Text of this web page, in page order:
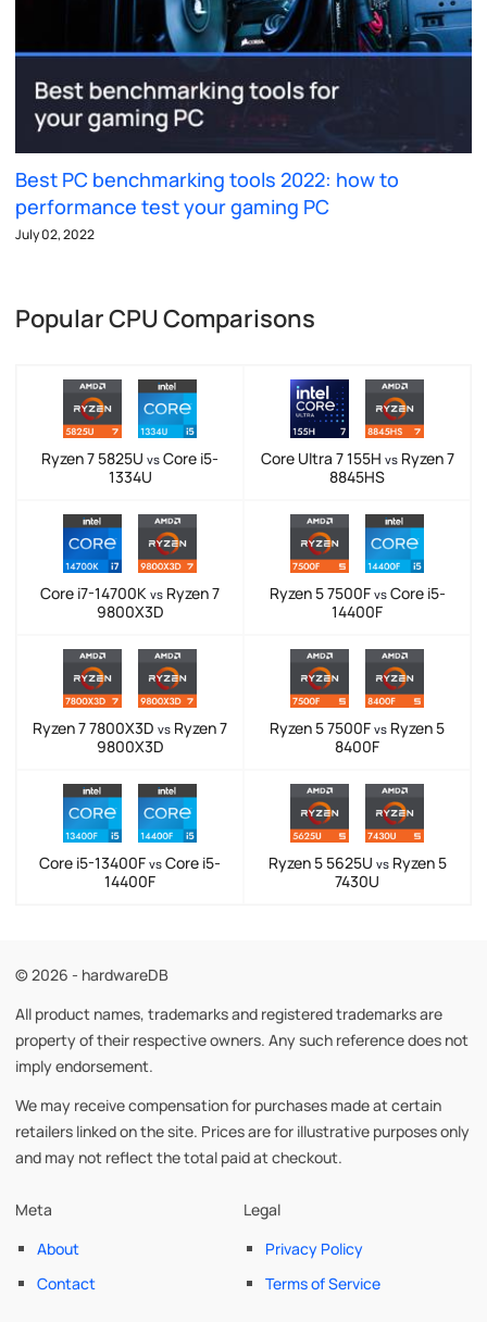
Best PC benchmarking tools 2022: how to
performance test your gaming PC
July 02, 2022
Popular CPU Comparisons
Ryzen 7 5825U vs Core i5-
1334U
Core Ultra 7 155H vsRyzen 7
8845HS
Core i7-14700K vs Ryzen 7
9800X3D
Ryzen 5 7500F vsCore i5-
14400F
Ryzen 7 7800X3D vs Ryzen 7
9800X3D
Ryzen 5 7500F vs Ryzen 5
8400F
Core i5-13400F vs Core i5-
14400F
Ryzen 5 5625U vsRyzen 5
7430U
© 2026 - hardwareDB
All product names, trademarks and registered trademarks are
property of their respective owners. Any such reference does not
imply endorsement.
We may receive compensation for purchases made at certain
retailers linked on the site. Prices are for illustrative purposes only
and may not reflect the total paid at checkout.
Meta
About
Contact
Legal
Privacy Policy
Terms of Service